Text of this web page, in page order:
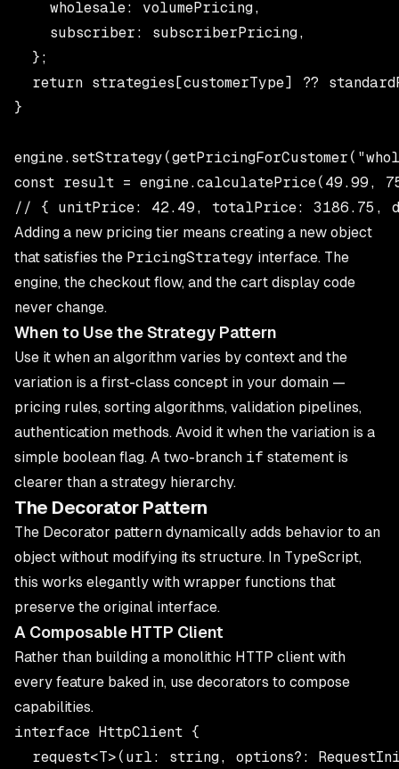
    wholesale: volumePricing,
    subscriber: subscriberPricing,
  };
return strategies[customerType] ??
}
const result = engine.calculatePrice(49.99,
Adding a new pricing tier means creating a new object
that satisfies the PricingStrategy interface. The
engine, the checkout flow, and the cart display code
never change.
When to Use the Strategy Pattern
Use it when an algorithm varies by context and the
variation is a first-class concept in your domain —
pricing rules, sorting algorithms, validation pipelines,
authentication methods. Avoid it when the variation is a
simple boolean flag. A two-branch if statement is
clearer than a strategy hierarchy.
The Decorator Pattern
The Decorator pattern dynamically adds behavior to an
object without modifying its structure. In TypeScript,
this works elegantly with wrapper functions that
preserve the original interface.
A Composable HTTP Client
Rather than building a monolithic HTTP client with
every feature baked in, use decorators to compose
capabilities.
interface HttpClient {
request<T>(url: string, options?: